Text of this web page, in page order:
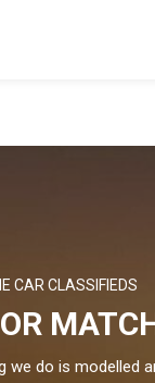
CAR CLASSIFIEDS
we do is modelled